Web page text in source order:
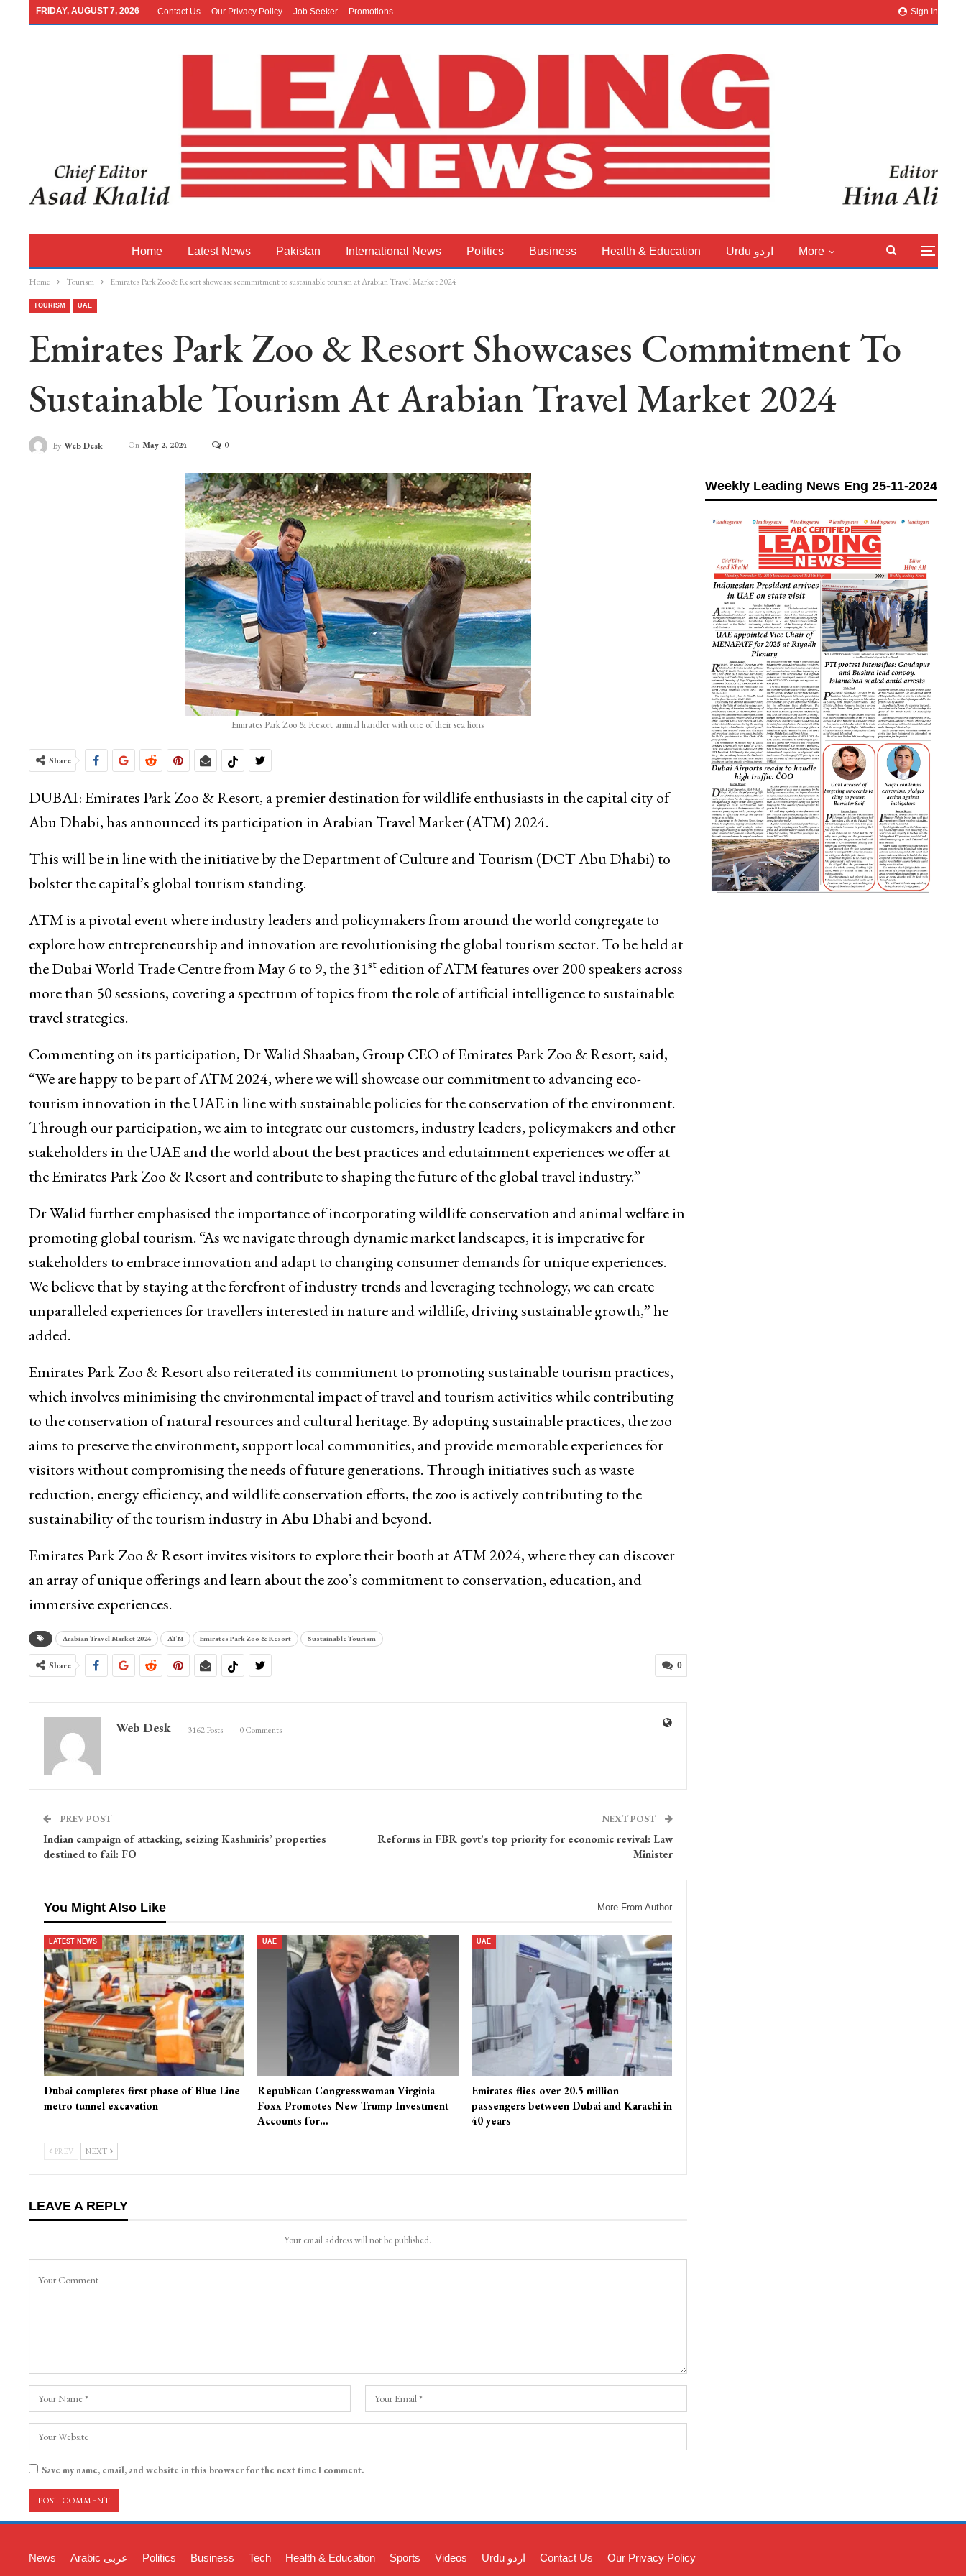
Sign In
FRIDAY, AUGUST 7, 2026 Contact Us Our Privacy Policy Job Seeker Promotions
Home Latest News Pakistan International News Politics Business Health & Education Urdu اردو More
Home Tourism Emirates Park Zoo & Resort showcases commitment to sustainable tourism at Arabian Travel Market 2024
TOURISM UAE
Emirates Park Zoo & Resort Showcases Commitment To
Sustainable Tourism At Arabian Travel Market 2024
By Web Desk On May 2, 2024 0
Emirates Park Zoo & Resort animal handler with one of their sea lions
Share
DUBAI: Emirates Park Zoo & Resort, a premier destination for wildlife enthusiasts in the capital city of
Abu Dhabi, has announced its participation in Arabian Travel Market (ATM) 2024.
This will be in line with the initiative by the Department of Culture and Tourism (DCT Abu Dhabi) to
bolster the capital’s global tourism standing.
ATM is a pivotal event where industry leaders and policymakers from around the world congregate to
explore how entrepreneurship and innovation are revolutionising the global tourism sector. To be held at
the Dubai World Trade Centre from May 6 to 9, the 31stedition of ATM features over 200 speakers across
more than 50 sessions, covering a spectrum of topics from the role of artificial intelligence to sustainable
travel strategies.
Commenting on its participation, Dr Walid Shaaban, Group CEO of Emirates Park Zoo & Resort, said,
“We are happy to be part of ATM 2024, where we will showcase our commitment to advancing eco-
tourism innovation in the UAE in line with sustainable policies for the conservation of the environment.
Through our participation, we aim to integrate our customers, industry leaders, policymakers and other
stakeholders in the UAE and the world about the best practices and edutainment experiences we offer at
the Emirates Park Zoo & Resort and contribute to shaping the future of the global travel industry.”
Dr Walid further emphasised the importance of incorporating wildlife conservation and animal welfare in
promoting global tourism. “As we navigate through dynamic market landscapes, it is imperative for
stakeholders to embrace innovation and adapt to changing consumer demands for unique experiences.
We believe that by staying at the forefront of industry trends and leveraging technology, we can create
unparalleled experiences for travellers interested in nature and wildlife, driving sustainable growth,” he
added.
Emirates Park Zoo & Resort also reiterated its commitment to promoting sustainable tourism practices,
which involves minimising the environmental impact of travel and tourism activities while contributing
to the conservation of natural resources and cultural heritage. By adopting sustainable practices, the zoo
aims to preserve the environment, support local communities, and provide memorable experiences for
visitors without compromising the needs of future generations. Through initiatives such as waste
reduction, energy efficiency, and wildlife conservation efforts, the zoo is actively contributing to the
sustainability of the tourism industry in Abu Dhabi and beyond.
Emirates Park Zoo & Resort invites visitors to explore their booth at ATM 2024, where they can discover
an array of unique offerings and learn about the zoo’s commitment to conservation, education, and
immersive experiences.
Arabian Travel Market 2024 ATM Emirates Park Zoo & Resort Sustainable Tourism
0
Share
Web Desk 3162 Posts 0 Comments
PREV POST
Indian campaign of attacking, seizing Kashmiris’ properties
destined to fail: FO
NEXT POST
Reforms in FBR govt’s top priority for economic revival: Law
Minister
You Might Also Like More From Author
LATEST NEWS
Dubai completes first phase of Blue Line
metro tunnel excavation
UAE
Republican Congresswoman Virginia
Foxx Promotes New Trump Investment
Accounts for…
UAE
Emirates flies over 20.5 million
passengers between Dubai and Karachi in
40 years
PREV NEXT
LEAVE A REPLY
Your email address will not be published.
Save my name, email, and website in this browser for the next time I comment.
Weekly Leading News Eng 25-11-2024
News Arabic عربی Politics Business Tech Health & Education Sports Videos Urdu اردو Contact Us Our Privacy Policy